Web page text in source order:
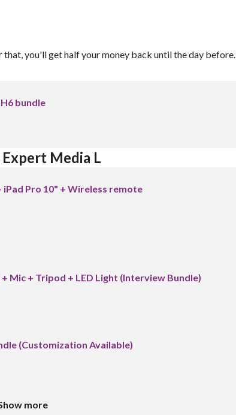
you'll get half your money back until the day before.
bundle
Media L
Pro 10" + Wireless remote
+ Mic + Tripod + LED Light (Interview Bundle)
(Customization Available)
more